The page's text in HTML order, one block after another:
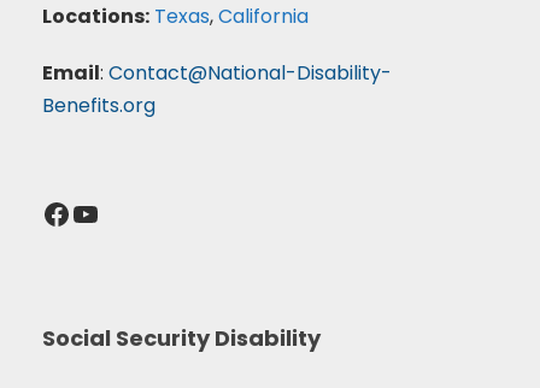
Locations: Texas,California
Email: Contact@National-Disability-
Benefits.org
Facebook YouTube
Social Security Disability